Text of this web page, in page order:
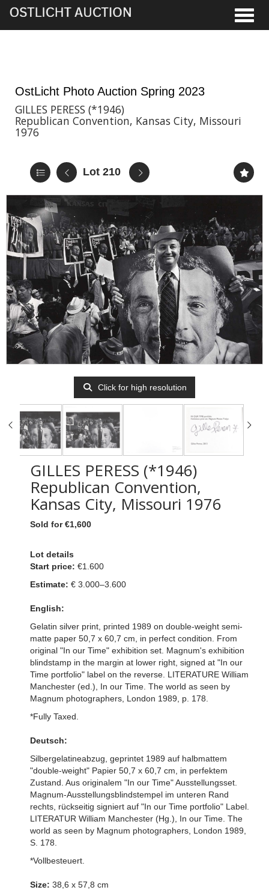
OstLicht Photo Auction Spring 2023
GILLES PERESS (*1946)
Republican Convention, Kansas City, Missouri
1976
Lot 210
Click for high resolution
GILLES PERESS (*1946)
Republican Convention,
Kansas City, Missouri 1976
Sold for €1,600
Lot details
Start price: €1.600
Estimate: € 3.000–3.600
English:
Gelatin silver print, printed 1989 on double-weight semi-
matte paper 50,7 x 60,7 cm, in perfect condition. From
original "In our Time" exhibition set. Magnum's exhibition
blindstamp in the margin at lower right, signed at "In our
Time portfolio" label on the reverse. LITERATURE William
Manchester (ed.), In our Time. The world as seen by
Magnum photographers, London 1989, p. 178.
*Fully Taxed.
Deutsch:
Silbergelatineabzug, geprintet 1989 auf halbmattem
"double-weight" Papier 50,7 x 60,7 cm, in perfektem
Zustand. Aus originalem "In our Time" Ausstellungsset.
Magnum-Ausstellungsblindstempel im unteren Rand
rechts, rückseitig signiert auf "In our Time portfolio" Label.
LITERATUR William Manchester (Hg.), In our Time. The
world as seen by Magnum photographers, London 1989,
S. 178.
*Vollbesteuert.
Size: 38,6 x 57,8 cm